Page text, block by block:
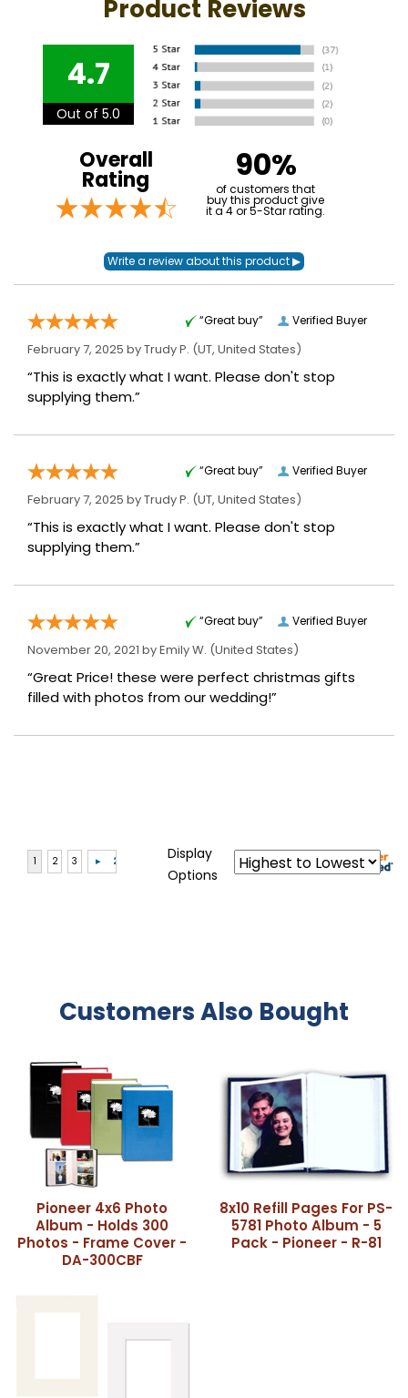
Product Reviews
4.7
Out of 5.0
Overall
Rating 90%
of customers that
buy this product give
it a 4 or 5-Star rating.
Verified Buyer
“Great buy”
February 7, 2025 byTrudy P. (UT, United States)
“This is exactly what I want. Please don't stop
supplying them.”
Verified Buyer
“Great buy”
February 7, 2025 byTrudy P. (UT, United States)
“This is exactly what I want. Please don't stop
supplying them.”
Verified Buyer
“Great buy”
November 20, 2021 byEmily W. (United States)
“Great Price! these were perfect christmas gifts
filled with photos from our wedding!”
Display
Options
Customers Also Bought
Pioneer 4x6 Photo
Album - Holds 300
Photos - Frame Cover -
DA-300CBF
8x10 Refill Pages For PS-
5781 Photo Album - 5
Pack - Pioneer - R-81